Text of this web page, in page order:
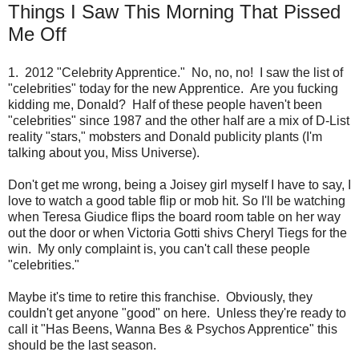
Things I Saw This Morning That Pissed
Me Off
1. 2012 "Celebrity Apprentice." No, no, no! I saw the list of
"celebrities" today for the new Apprentice. Are you fucking
kidding me, Donald? Half of these people haven't been
"celebrities" since 1987 and the other half are a mix of D-List
reality "stars," mobsters and Donald publicity plants (I'm
talking about you, Miss Universe).
Don't get me wrong, being a Joisey girl myself I have to say, I
love to watch a good table flip or mob hit. So I'll be watching
when Teresa Giudice flips the board room table on her way
out the door or when Victoria Gotti shivs Cheryl Tiegs for the
win. My only complaint is, you can't call these people
"celebrities."
Maybe it's time to retire this franchise. Obviously, they
couldn't get anyone "good" on here. Unless they're ready to
call it "Has Beens, Wanna Bes & Psychos Apprentice" this
should be the last season.